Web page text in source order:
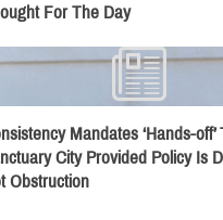
For The Day
Mandates ‘Hands-off’
City Provided Policy Is
Obstruction